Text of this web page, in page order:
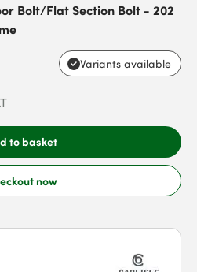
Bolt/Flat Section Bolt - 202
Variants available
to basket
now